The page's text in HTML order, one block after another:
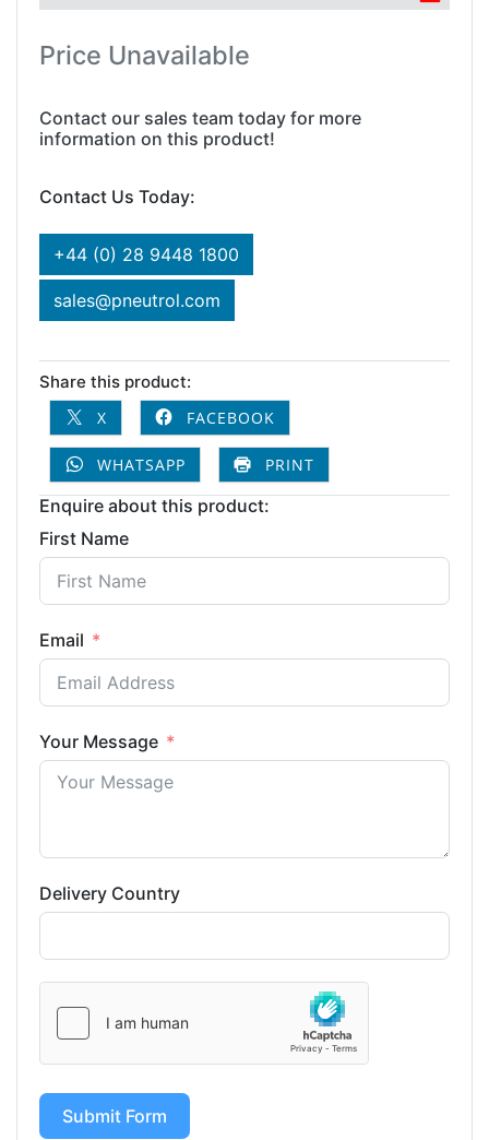
Price Unavailable
Contact our sales team today for more
information on this product!
Contact Us Today:
+44 (0) 28 9448 1800
sales@pneutrol.com
Share this product:
X
FACEBOOK
WHATSAPP PRINT
Enquire about this product:
First Name
Email
Your Message
Delivery Country
Submit Form